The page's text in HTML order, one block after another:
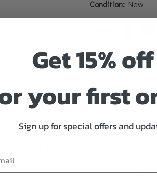
Condition: New
PRODUCTS
Get 15% off
your first
Sign up for special offers and